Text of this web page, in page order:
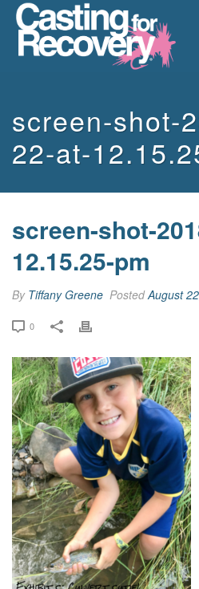
screen-shot-
22-at-
screen-shot-
12.15.25-pm
By Tiffany Greene PostedAugust
0